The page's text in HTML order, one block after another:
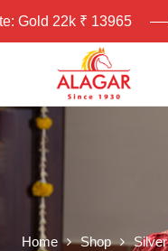
Gold 22k ₹ 13965
Home Shop Silver